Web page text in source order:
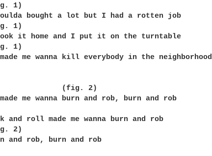
1)
bought a lot but I had a rotten job
1)
it home and I put it on the turntable
1)
me wanna kill everybody in the neighborhood
(fig. 2)
me wanna burn and rob, burn and rob
and roll made me wanna burn and rob
2)
and rob, burn and rob